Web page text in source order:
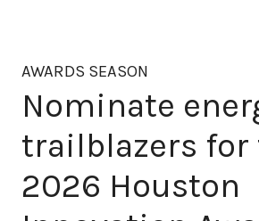
AWARDS SEASON
Nominate
trailblazers for
2026 Houston